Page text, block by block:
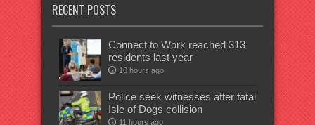
RECENT POSTS
Connect to Work reached 313
residents last year
10 hours ago
Police seek witnesses after fatal
Isle of Dogs collision
11 hours ago